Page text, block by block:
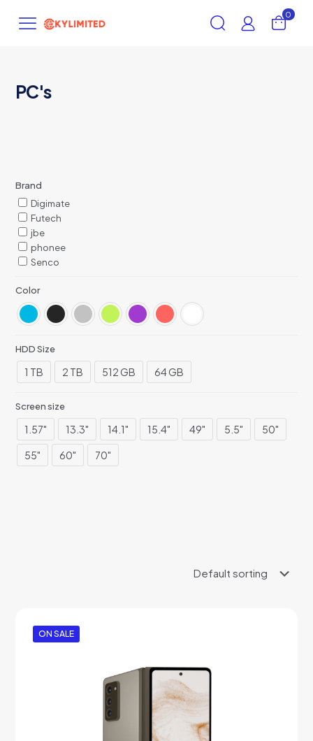
0
PC's
Brand
Digimate
Futech
jbe
phonee
Senco
Color
HDD Size
1 TB 2 TB 512 GB 64 GB
Screen size
1.57" 13.3" 14.1" 15.4" 49" 5.5" 50"
55" 60" 70"
ON SALE